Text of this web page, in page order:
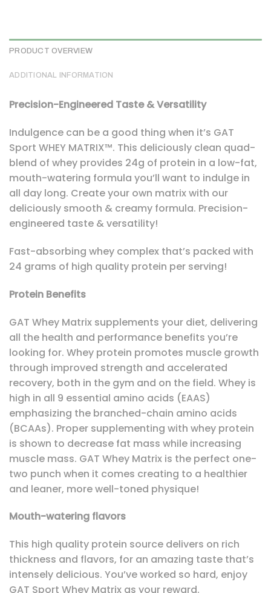
PRODUCT OVERVIEW
ADDITIONAL INFORMATION
Precision-Engineered Taste & Versatility
Indulgence can be a good thing when it’s GAT
Sport WHEY MATRIX™. This deliciously clean quad-
blend of whey provides 24g of protein in a low-fat,
mouth-watering formula you’ll want to indulge in
all day long. Create your own matrix with our
deliciously smooth & creamy formula. Precision-
engineered taste & versatility!
Fast-absorbing whey complex that’s packed with
24 grams of high quality protein per serving!
Protein Benefits
GAT Whey Matrix supplements your diet, delivering
all the health and performance benefits you’re
looking for. Whey protein promotes muscle growth
through improved strength and accelerated
recovery, both in the gym and on the field. Whey is
high in all 9 essential amino acids (EAAS)
emphasizing the branched-chain amino acids
(BCAAs). Proper supplementing with whey protein
is shown to decrease fat mass while increasing
muscle mass. GAT Whey Matrix is the perfect one-
two punch when it comes creating to a healthier
and leaner, more well-toned physique!
Mouth-watering flavors
This high quality protein source delivers on rich
thickness and flavors, for an amazing taste that’s
intensely delicious. You’ve worked so hard, enjoy
GAT Sport Whey Matrix as your reward.